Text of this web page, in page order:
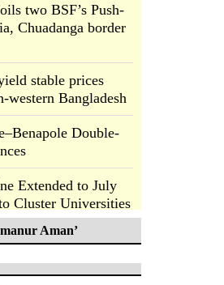
two BSF’s Push-
Chuadanga border
stable prices
western Bangladesh
Double-
Extended to July
Cluster Universities
murder over drug
Aman’